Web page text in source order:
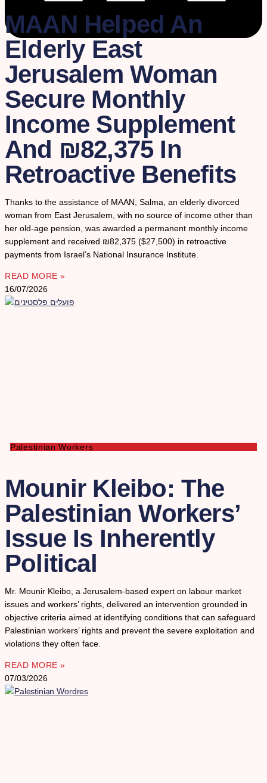
MAAN Helped An
Elderly East
Jerusalem Woman
Secure Monthly
Income Supplement
And ₪82,375 In
Retroactive Benefits
Thanks to the assistance of MAAN, Salma, an elderly divorced
woman from East Jerusalem, with no source of income other than
her old-age pension, was awarded a permanent monthly income
supplement and received ₪82,375 ($27,500) in retroactive
payments from Israel’s National Insurance Institute.
READ MORE »
16/07/2026
Palestinian Workers
Mounir Kleibo: The
Palestinian Workers’
Issue Is Inherently
Political
Mr. Mounir Kleibo, a Jerusalem-based expert on labour market
issues and workers’ rights, delivered an intervention grounded in
objective criteria aimed at identifying conditions that can safeguard
Palestinian workers’ rights and prevent the severe exploitation and
violations they often face.
READ MORE »
07/03/2026